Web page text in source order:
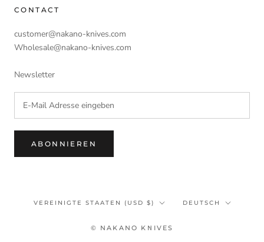
CONTACT
customer@nakano-knives.com
Wholesale@nakano-knives.com
Newsletter
ABONNIEREN
Land/Region
VEREINIGTE STAATEN (USD $) Sprache
DEUTSCH
© NAKANO KNIVES